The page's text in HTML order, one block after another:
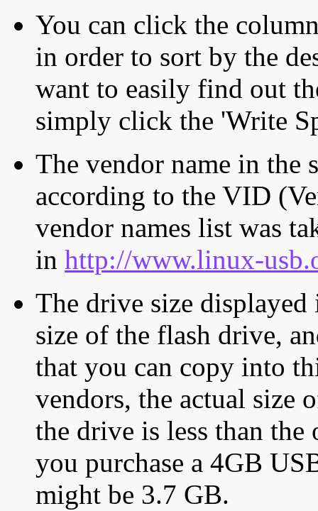
You can click the
in order to sort by the
want to easily find out
simply click the 'Write
The vendor name in the
according to the VID
vendor names list was
in http://www.linux-
The drive size displayed
size of the flash drive,
that you can copy into
vendors, the actual size
the drive is less than
you purchase a 4GB
might be 3.7 GB.